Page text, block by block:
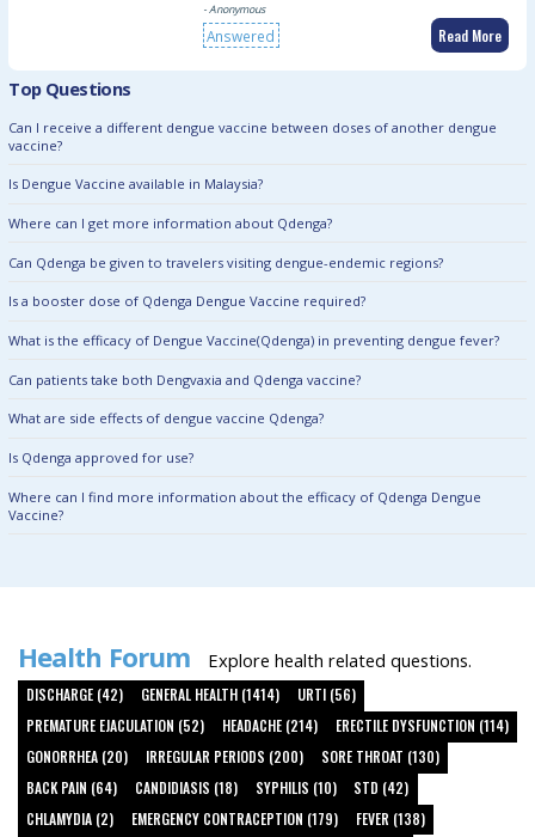
- Anonymous
Answered Read More
Top Questions
Can I receive a different dengue vaccine between doses of another dengue
vaccine?
Is Dengue Vaccine available in Malaysia?
Where can I get more information about Qdenga?
Can Qdenga be given to travelers visiting dengue-endemic regions?
Is a booster dose of Qdenga Dengue Vaccine required?
What is the efficacy of Dengue Vaccine(Qdenga) in preventing dengue fever?
Can patients take both Dengvaxia and Qdenga vaccine?
What are side effects of dengue vaccine Qdenga?
Is Qdenga approved for use?
Where can I find more information about the efficacy of Qdenga Dengue
Vaccine?
Health Forum Explore health related questions.
DISCHARGE (42) GENERAL HEALTH (1414)
URTI (56)
PREMATURE EJACULATION (52)
HEADACHE (214)
ERECTILE DYSFUNCTION (114)
GONORRHEA (20)
IRREGULAR PERIODS (200)
SORE THROAT (130)
BACK PAIN (64)
CANDIDIASIS (18) SYPHILIS (10)
STD (42)
CHLAMYDIA (2)
EMERGENCY CONTRACEPTION (179)
FEVER (138)